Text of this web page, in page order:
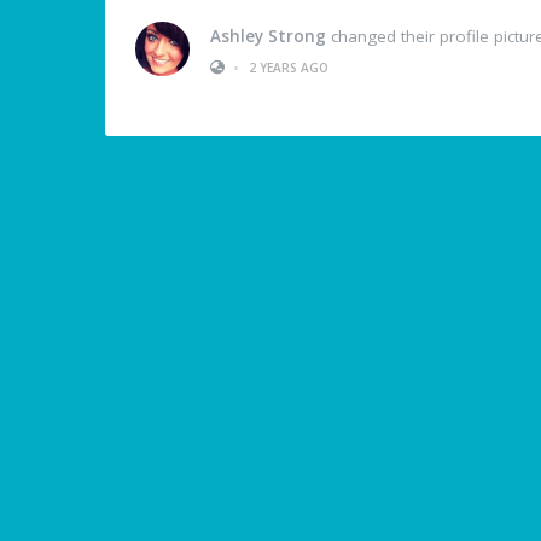
Ashley Strong changed their profile
•
2 YEARS AGO